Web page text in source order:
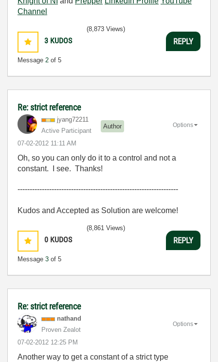
Channel
3 KUDOS
Message 2 of 5
(8,873 Views)
REPLY
Re: strict reference
jyang72211
Active Participant
Author
‎07-02-2012 11:11 AM
Options
Oh, so you can only do it to a control and not a
constant. I see. Thanks!
------------------------------------------------------------------
Kudos and Accepted as Solution are welcome!
0 KUDOS
Message 3 of 5
(8,861 Views)
REPLY
Re: strict reference
nathand
Proven Zealot
‎07-02-2012 12:25 PM
Options
Another way to get a constant of a strict type